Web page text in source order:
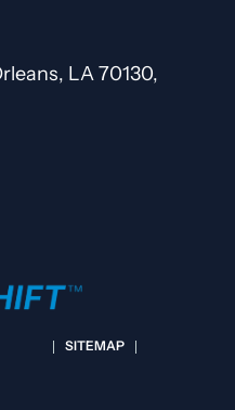
LA 70130,
SITEMAP